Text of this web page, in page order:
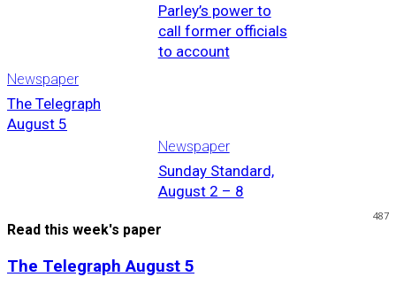
Newspaper
The Telegraph
August 5
Parley’s power to
call former officials
to account
Newspaper
Sunday Standard,
August 2 – 8
487
Read this week's paper
The Telegraph August 5